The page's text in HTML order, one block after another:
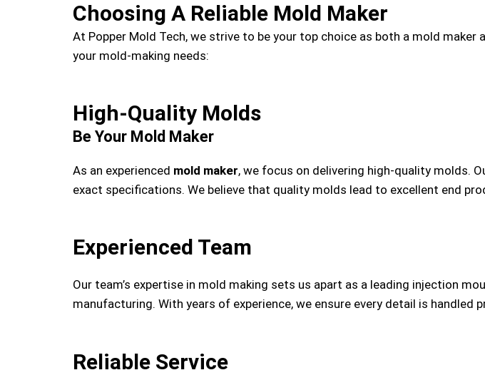
Choosing A Reliable Mold Maker
At Popper Mold Tech, we strive to be your top choice as both a mold maker
your mold-making needs:
High-Quality Molds
Be Your Mold Maker
As an experienced mold maker, we focus on delivering high-quality molds.
exact specifications. We believe that quality molds lead to excellent end
Experienced Team
Our team’s expertise in mold making sets us apart as a leading injection
manufacturing. With years of experience, we ensure every detail is
Reliable Service